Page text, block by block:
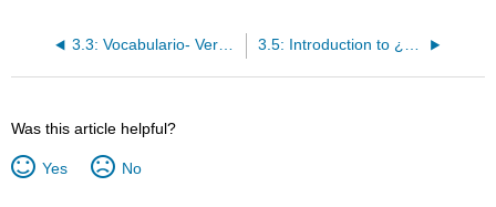
3.3: Vocabulario- Verbos en -ar 3.5: Introduction to ¿Qué idiomas hablas tú?
Was this article helpful?
Yes No